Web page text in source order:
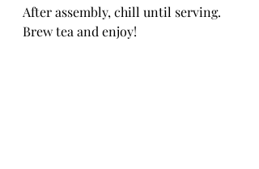
After assembly, chill until serving.
Brew tea and enjoy!